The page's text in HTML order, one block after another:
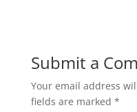
Submit a
Your email address
fields are marked *